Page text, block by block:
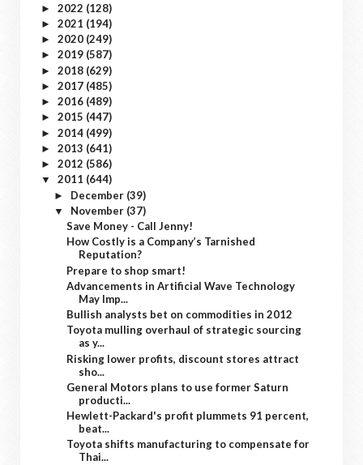
► 2022 (128)
► 2021 (194)
► 2020 (249)
► 2019 (587)
► 2018 (629)
► 2017 (485)
► 2016 (489)
► 2015 (447)
► 2014 (499)
► 2013 (641)
► 2012 (586)
▼ 2011 (644)
► December (39)
▼ November (37)
Save Money - Call Jenny!
How Costly is a Company’s Tarnished
Reputation?
Prepare to shop smart!
Advancements in Artificial Wave Technology
May Imp...
Bullish analysts bet on commodities in 2012
Toyota mulling overhaul of strategic sourcing
as y...
Risking lower profits, discount stores attract
sho...
General Motors plans to use former Saturn
producti...
Hewlett-Packard's profit plummets 91 percent,
beat...
Toyota shifts manufacturing to compensate for
Thai...